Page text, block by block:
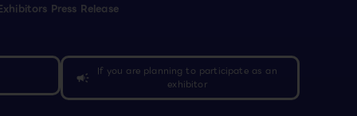
Press Release
campaign
If you are planning to participate as an
exhibitor